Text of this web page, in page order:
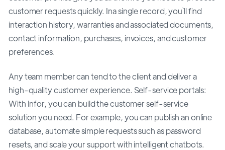
customer requests quickly. Ina single record, you`ll find
interaction history, warranties and associated documents,
contact information, purchases, invoices, and customer
preferences.
Any team member can tend to the client and deliver a
high-quality customer experience. Self-service portals:
With Infor, you can build the customer self-service
solution you need. For example, you can publish an online
database, automate simple requests such as password
resets, and scale your support with intelligent chatbots.